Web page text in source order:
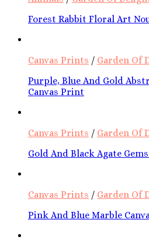
Forest Rabbit Floral Art
Canvas Prints / Garden Of
Purple, Blue And Gold
Canvas Print
Canvas Prints / Garden Of
Gold And Black Agate
Canvas Prints / Garden Of
Pink And Blue Marble